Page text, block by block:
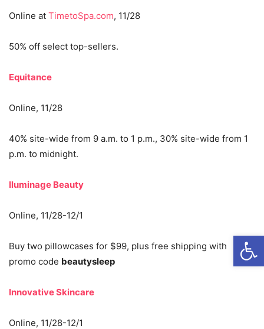
Online at TimetoSpa.com, 11/28
50% off select top-sellers.
Equitance
Online, 11/28
40% site-wide from 9 a.m. to 1 p.m., 30% site-wide from 1
p.m. to midnight.
Iluminage Beauty
Online, 11/28-12/1
Buy two pillowcases for $99, plus free shipping with
promo code beautysleep
Innovative Skincare
Online, 11/28-12/1